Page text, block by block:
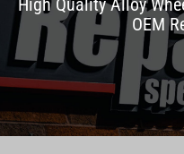
High Quality Alloy
OEM